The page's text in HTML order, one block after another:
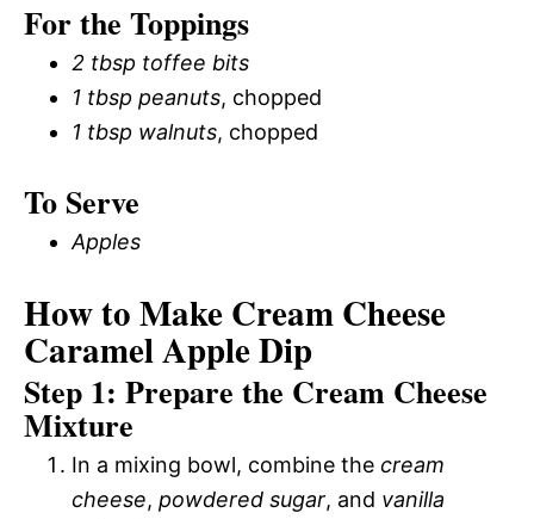
For the Toppings
2 tbsp toffee bits
1 tbsp peanuts, chopped
1 tbsp walnuts, chopped
To Serve
Apples
How to Make Cream Cheese
Caramel Apple Dip
Step 1: Prepare the Cream Cheese
Mixture
In a mixing bowl, combine the cream
cheese, powdered sugar, and vanilla